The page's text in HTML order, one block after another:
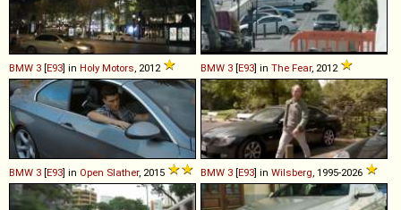
BMW 3 [E93] in Holy Motors , 2012 BMW 3 [E93] in The Fear, 2012
BMW 3 [E93] in Open Slather, 2015 BMW 3 [E93] in Wilsberg , 1995-2026